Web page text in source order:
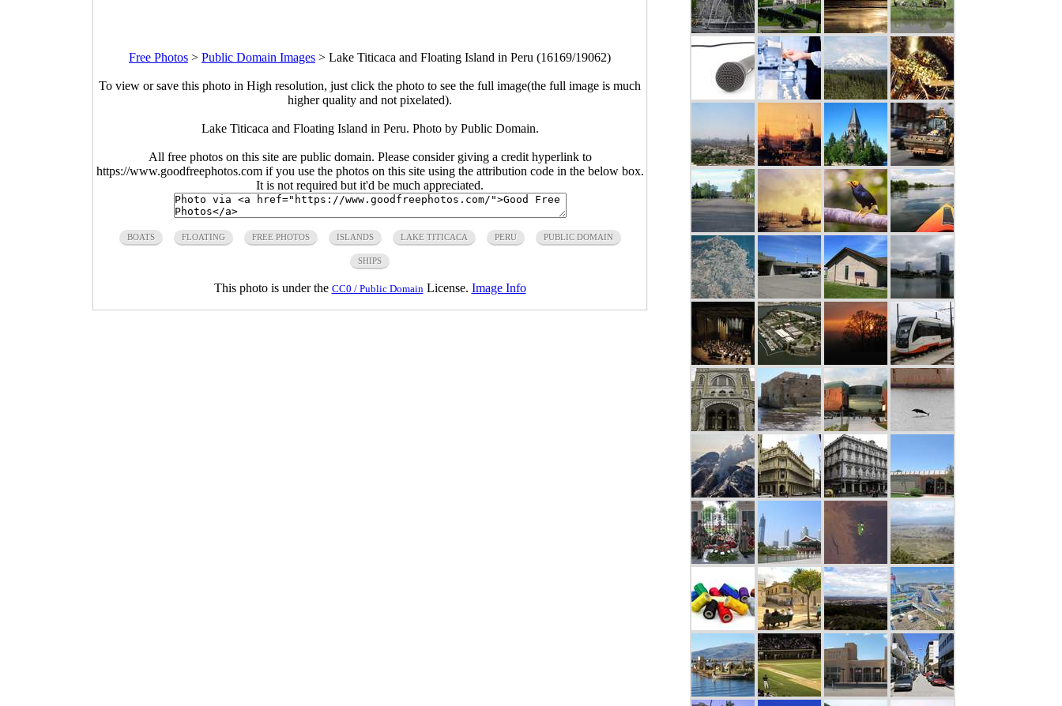
Free Photos > Public Domain Images > Lake Titicaca and Floating Island in Peru (16169/19062)
To view or save this photo in High resolution, just click the photo to see the full image(the full image is much
higher quality and not pixelated).
Lake Titicaca and Floating Island in Peru. Photo by Public Domain.
All free photos on this site are public domain. Please consider giving a credit hyperlink to
https://www.goodfreephotos.com if you use the photos on this site using the attribution code in the below box.
It is not required but it'd be much appreciated.
BOATS FLOATING FREE PHOTOS ISLANDS LAKE TITICACA PERU PUBLIC DOMAIN
SHIPS
This photo is under the CC0 / Public Domain License. Image Info